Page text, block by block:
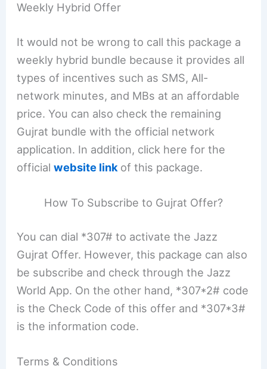
Weekly Hybrid Offer
It would not be wrong to call this package a
weekly hybrid bundle because it provides all
types of incentives such as SMS, All-
network minutes, and MBs at an affordable
price. You can also check the remaining
Gujrat bundle with the official network
application. In addition, click here for the
officialwebsite link of this package.
How To Subscribe to Gujrat Offer?
You can dial *307# to activate the Jazz
Gujrat Offer. However, this package can also
be subscribe and check through the Jazz
World App. On the other hand, *307*2# code
is the Check Code of this offer and *307*3#
is the information code.
Terms & Conditions